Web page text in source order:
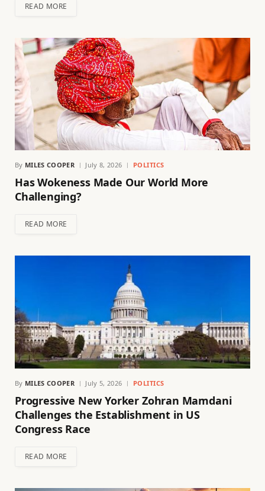
READ MORE
By MILES COOPER July 8, 2026 POLITICS
Has Wokeness Made Our World More
Challenging?
READ MORE
By MILES COOPER July 5, 2026 POLITICS
Progressive New Yorker Zohran Mamdani
Challenges the Establishment in US
Congress Race
READ MORE